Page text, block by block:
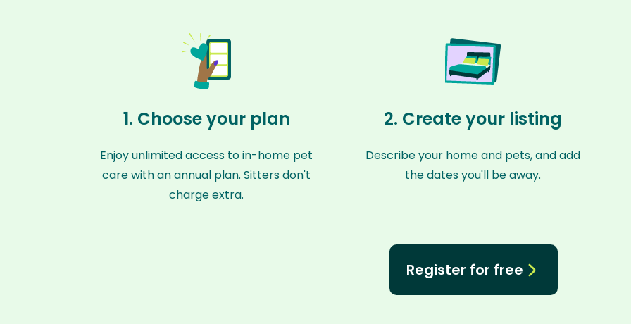
1. Choose your plan
Enjoy unlimited access to in-home pet
care with an annual plan. Sitters don't
charge extra.
2. Create your listing
Describe your home and pets, and add
the dates you'll be away.
Register for free